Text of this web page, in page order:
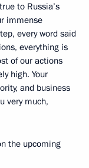
to Russia’s
immense
every word said
everything is
of our actions
high. Your
and business
very much,
the upcoming